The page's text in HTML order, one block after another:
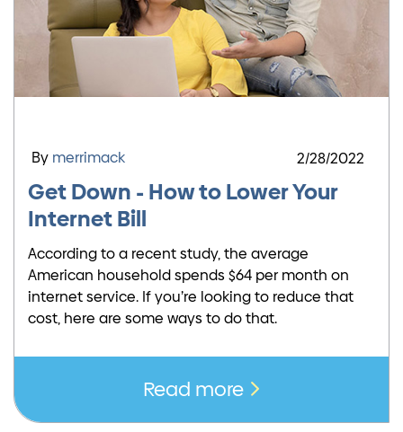
2/28/2022
Get Down - How to Lower Your
Internet Bill
According to a recent study, the average
American household spends $64 per month on
internet service. If you’re looking to reduce that
cost, here are some ways to do that.
Read more
By merrimack